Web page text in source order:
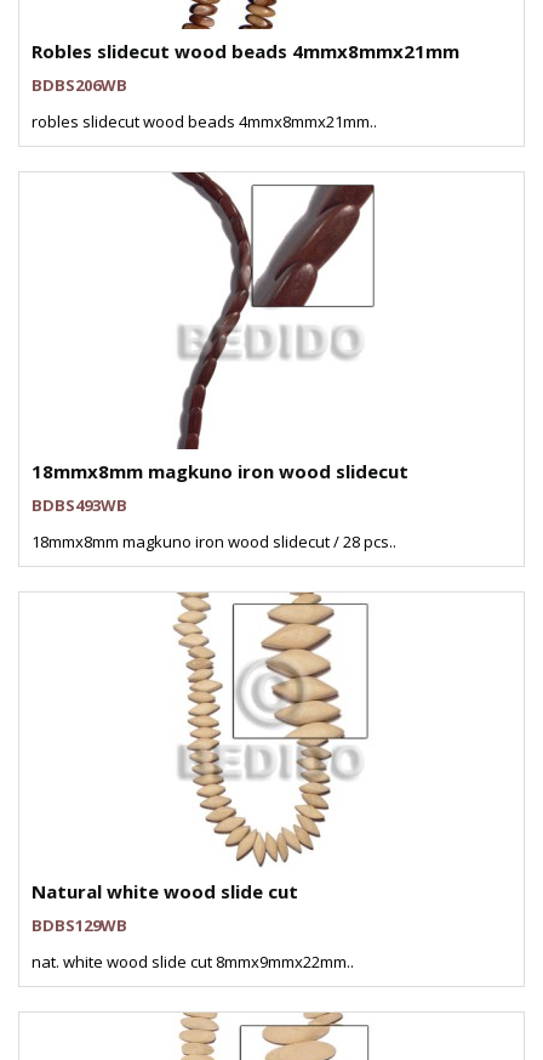
Robles slidecut wood beads 4mmx8mmx21mm
BDBS206WB
robles slidecut wood beads 4mmx8mmx21mm..
18mmx8mm magkuno iron wood slidecut
BDBS493WB
18mmx8mm magkuno iron wood slidecut / 28 pcs..
Natural white wood slide cut
BDBS129WB
nat. white wood slide cut 8mmx9mmx22mm..